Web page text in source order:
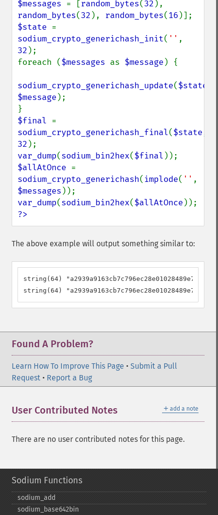
$messages = [random_bytes(32
random_bytes(32 ), random_bytes(16
$state
sodium_crypto_generichash_init( ''
32 );
foreach ($messages as $message ) {
sodium_crypto_generichash_update($state
$message );
$final
sodium_crypto_generichash_final($state
32
var_dump(sodium_bin2hex($final
$allAtOnce
sodium_crypto_generichash( implode( ''
$messages
var_dump(sodium_bin2hex($allAtOnce
?>
The above example will output something similar to:
string(64)
string(64)
Found A Problem?
Learn How To Improve This Page • Submit a Pull
Request • Report a Bug
＋ add a note
User Contributed Notes
There are no user contributed notes for this page.
Sodium Functions
sodium_​add
sodium_​base642bin